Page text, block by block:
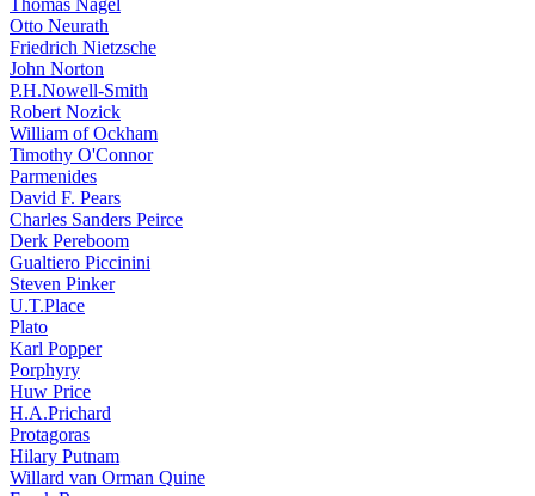
Thomas Nagel
Otto Neurath
Friedrich Nietzsche
John Norton
P.H.Nowell-Smith
Robert Nozick
William of Ockham
Timothy O'Connor
Parmenides
David F. Pears
Charles Sanders Peirce
Derk Pereboom
Gualtiero Piccinini
Steven Pinker
U.T.Place
Plato
Karl Popper
Porphyry
Huw Price
H.A.Prichard
Protagoras
Hilary Putnam
Willard van Orman Quine